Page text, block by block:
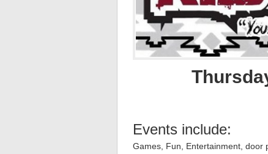
Events include:
Games, Fun, Entertainment, door